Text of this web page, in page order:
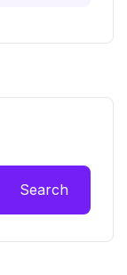
Search